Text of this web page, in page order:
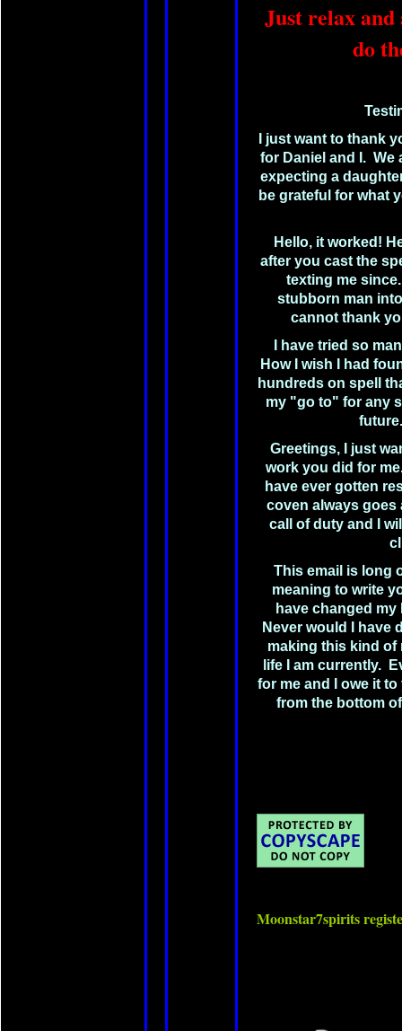
Just relax
do
I just want to thank
for Daniel and I. We
expecting a
be grateful for what
Hello, it worked!
after you cast the
texting me
stubborn man
cannot thank
I have tried so
How I wish I had
hundreds on spell
my "go to" for any
Greetings, I just
work you did for
have ever gotten
coven always goes
call of duty and I
This email is long
meaning to write
have changed
Never would I have
making this kind of
life I am currently.
for me and I owe it
from the bottom
Moonstar7spirits